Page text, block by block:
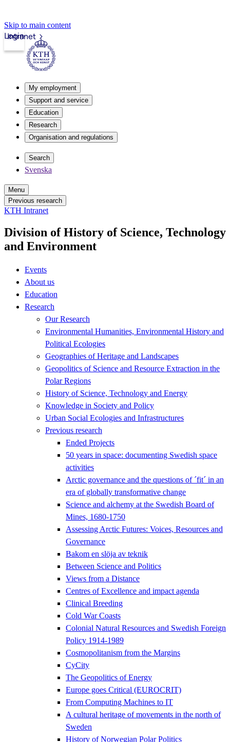
Skip to main content
Intranet
Login
My employment
Support and service
Education
Research
Organisation and regulations
Search
Svenska
Menu
Previous research
KTH Intranet
Division of History of Science, Technology
and Environment
Events
About us
Education
Research
Our Research
Environmental Humanities, Environmental History and
Political Ecologies
Geographies of Heritage and Landscapes
Geopolitics of Science and Resource Extraction in the
Polar Regions
History of Science, Technology and Energy
Knowledge in Society and Policy
Urban Social Ecologies and Infrastructures
Previous research
Ended Projects
50 years in space: documenting Swedish space
activities
Arctic governance and the questions of ´fit´ in an
era of globally transformative change
Science and alchemy at the Swedish Board of
Mines, 1680-1750
Assessing Arctic Futures: Voices, Resources and
Governance
Bakom en slöja av teknik
Between Science and Politics
Views from a Distance
Centres of Excellence and impact agenda
Clinical Breeding
Cold War Coasts
Colonial Natural Resources and Swedish Foreign
Policy 1914-1989
Cosmopolitanism from the Margins
CyCity
The Geopolitics of Energy
Europe goes Critical (EUROCRIT)
From Computing Machines to IT
A cultural heritage of movements in the north of
Sweden
History of Norwegian Polar Politics